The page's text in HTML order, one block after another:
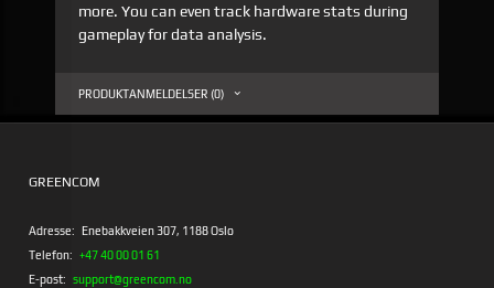
more. You can even track hardware stats during
gameplay for data analysis.
PRODUKTANMELDELSER (0)
GREENCOM
Adresse: Enebakkveien 307, 1188 Oslo
Telefon: +47 40 00 01 61
E-post: support@greencom.no